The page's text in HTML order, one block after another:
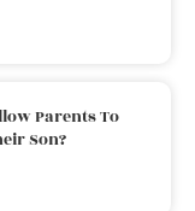
Parents To
Son?